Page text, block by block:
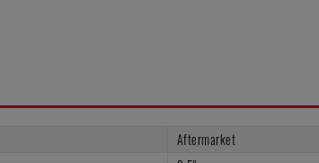
Aftermarket